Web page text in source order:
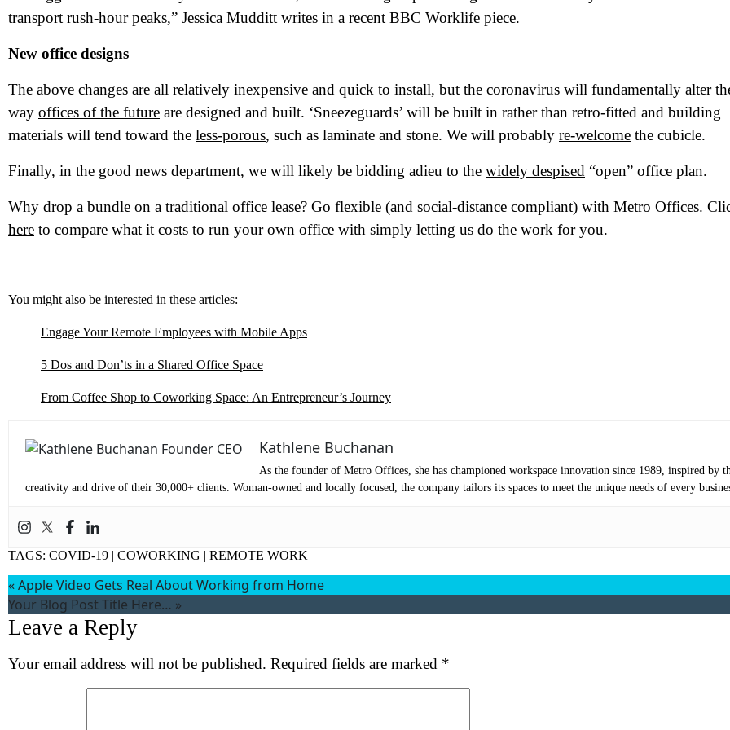
transport rush-hour peaks,” Jessica Mudditt writes in a recent BBC Worklife piece.
New office designs
The above changes are all relatively inexpensive and quick to install, but the coronavirus will fundamentally alter
way offices of the future are designed and built. ‘Sneezeguards’ will be built in rather than retro-fitted and building
materials will tend toward the less-porous, such as laminate and stone. We will probably re-welcome the cubicle.
Finally, in the good news department, we will likely be bidding adieu to the widely despised “open” office plan.
Why drop a bundle on a traditional office lease? Go flexible (and social-distance compliant) with Metro Offices.
here to compare what it costs to run your own office with simply letting us do the work for you.
You might also be interested in these articles:
Engage Your Remote Employees with Mobile Apps
5 Dos and Don’ts in a Shared Office Space
From Coffee Shop to Coworking Space: An Entrepreneur’s Journey
Kathlene Buchanan
As the founder of Metro Offices, she has championed workspace innovation since 1989, inspired by
creativity and drive of their 30,000+ clients. Woman-owned and locally focused, the company tailors its spaces to meet the unique needs of every
TAGS: COVID-19 | COWORKING | REMOTE WORK
«Apple Video Gets Real About Working from Home
Your Blog Post Title Here… »
Leave a Reply
Your email address will not be published. Required fields are marked *
What's your favorite Shakespeare quote?